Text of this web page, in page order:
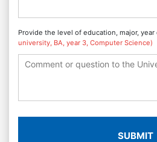
Provide the level of education, major,
university, BA, year 3, Computer Science)
SUBMIT